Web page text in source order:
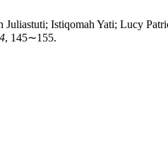
Juliastuti; Istiqomah Yati; Lucy
4, 145∼155.